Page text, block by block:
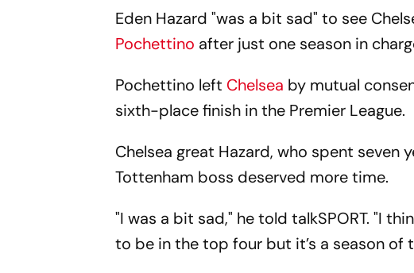
Eden Hazard "was a bit sad" to see
Pochettino after just one season in
Pochettino left Chelsea by mutual
sixth-place finish in the Premier League.
Chelsea great Hazard, who spent
Tottenham boss deserved more time.
"I was a bit sad," he told talkSPORT. "I
to be in the top four but it’s a season of